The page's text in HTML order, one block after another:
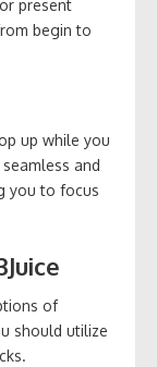
present
begin to
up while you
and
you to focus
of
should utilize